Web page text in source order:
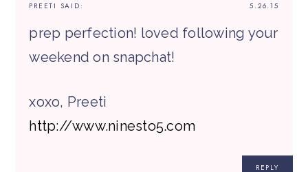
5.26.15
PREETI SAID:
prep perfection! loved following your
weekend on snapchat!
xoxo, Preeti
http://www.ninesto5.com
REPLY